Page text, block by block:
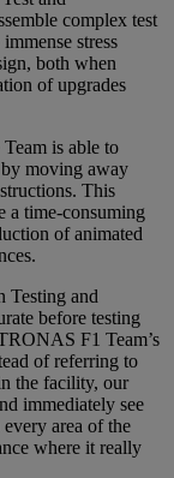
complex test
stress
both when
of upgrades
is able to
by moving away
This
a time-consuming
of animated
Testing and
before testing
F1 Team’s
of referring to
the facility, our
immediately see
area of the
where it really